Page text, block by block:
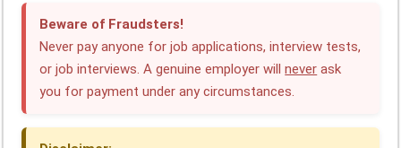
c
k
e
t
s
e
g
e
a
r
e
Beware of Fraudsters!
Never pay anyone for job applications, interview tests,
or job interviews. A genuine employer willnever ask
you for payment under any circumstances.